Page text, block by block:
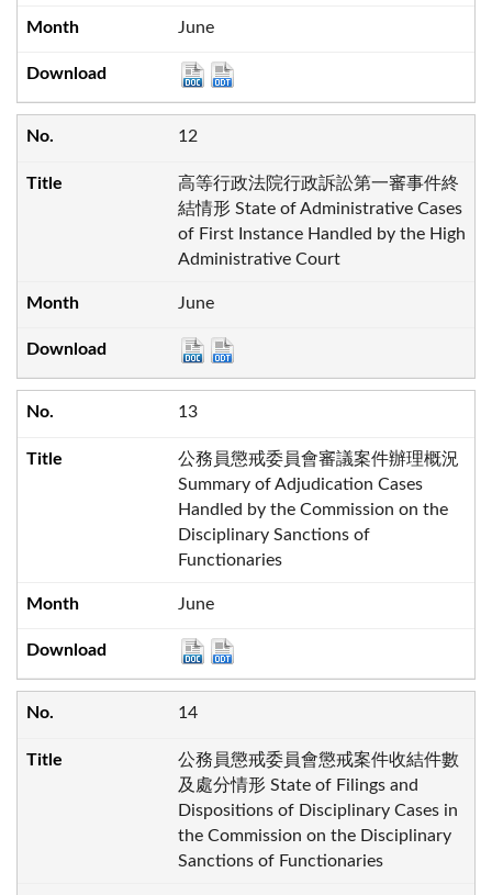
June
12
高等行政法院行政訴訟第一審事件終
結情形 State of Administrative Cases
of First Instance Handled by the High
Administrative Court
June
13
公務員懲戒委員會審議案件辦理概況
Summary of Adjudication Cases
Handled by the Commission on the
Disciplinary Sanctions of
Functionaries
June
14
公務員懲戒委員會懲戒案件收結件數
及處分情形 State of Filings and
Dispositions of Disciplinary Cases in
the Commission on the Disciplinary
Sanctions of Functionaries